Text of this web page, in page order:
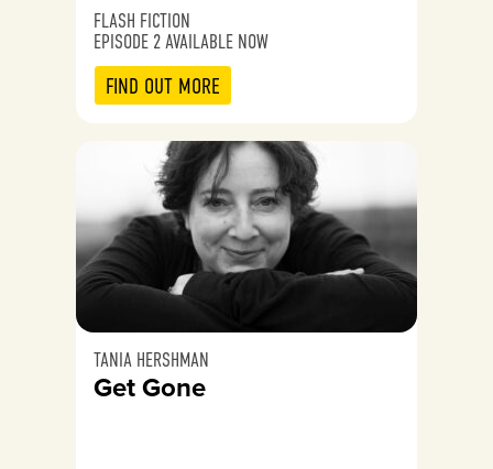
FLASH FICTION
EPISODE 2 AVAILABLE NOW
FIND OUT MORE
TANIA HERSHMAN
Get Gone